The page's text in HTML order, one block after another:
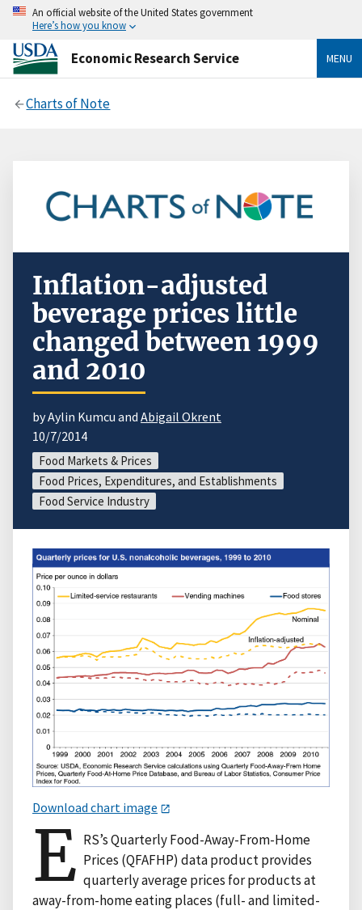
An official website of the United States government
Here’s how you know
Economic Research Service MENU
Charts of Note
Inflation-adjusted
beverage prices little
changed between 1999
and 2010
by Aylin Kumcu and Abigail Okrent
10/7/2014
Food Markets & Prices
Food Prices, Expenditures, and Establishments
Food Service Industry
Download chart image
E RS’s Quarterly Food-Away-From-Home
Prices (QFAFHP) data product provides
quarterly average prices for products at
away-from-home eating places (full- and limited-